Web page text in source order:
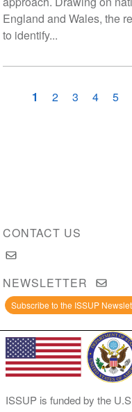
England and Wales, the
to identify...
Pagination
Current
1 Page
2 Page
3 Page
4 5
CONTACT US
NEWSLETTER
Subscribe to the ISSUP
ISSUP is funded by the